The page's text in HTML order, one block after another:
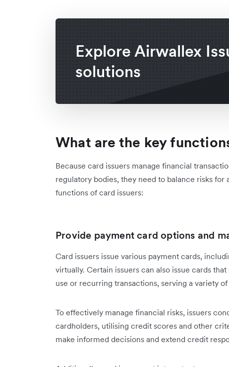
Explore Airwallex
solutions
What are the key
Because card issuers manage financial
regulatory bodies, they need to balance risks
functions of card issuers:
Provide payment card options and
Card issuers issue ‌various payment cards,
virtually. Certain issuers can also issue cards
use or recurring transactions, serving a variety
To effectively manage financial risks, issuers
cardholders, utilising credit scores and other
make informed decisions and extend credit